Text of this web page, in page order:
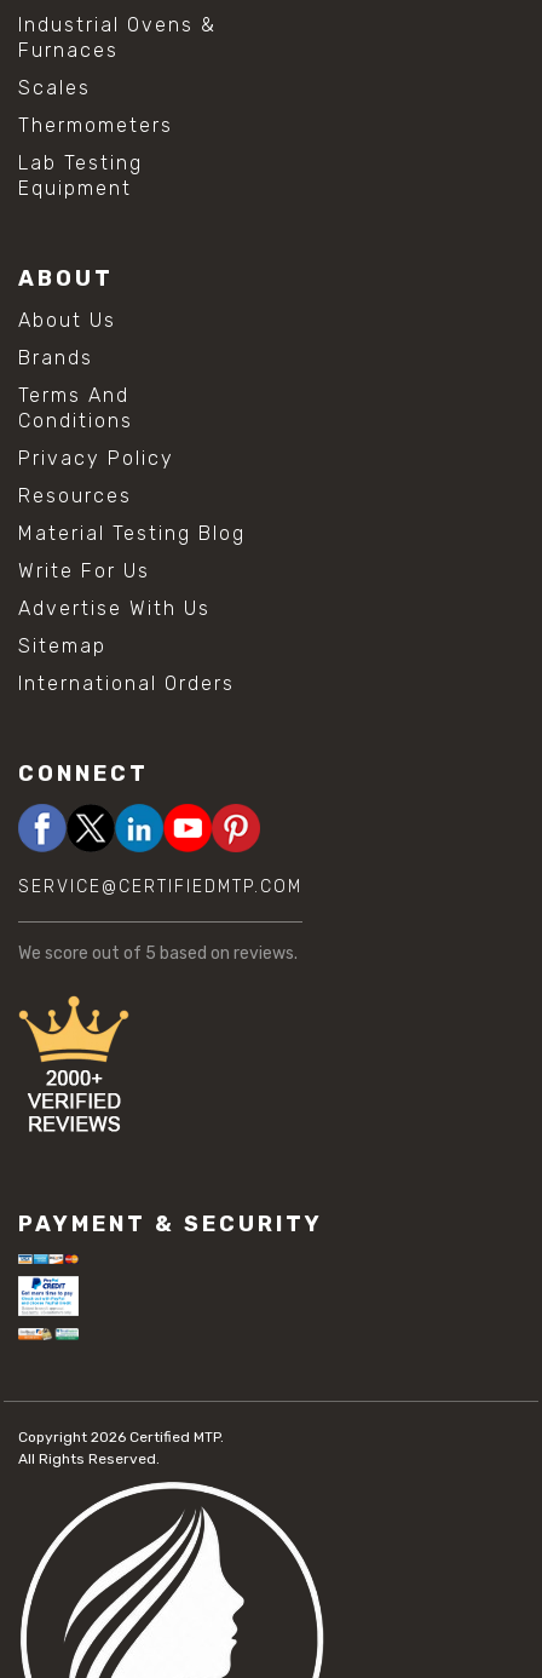
Industrial Ovens &
Furnaces
Scales
Thermometers
Lab Testing
Equipment
ABOUT
About Us
Brands
Terms And
Conditions
Privacy Policy
Resources
Material Testing Blog
Write For Us
Advertise With Us
Sitemap
International Orders
CONNECT
SERVICE@CERTIFIEDMTP.COM
We score out of 5 based on reviews.
PAYMENT & SECURITY
Copyright 2026 Certified MTP.
All Rights Reserved.